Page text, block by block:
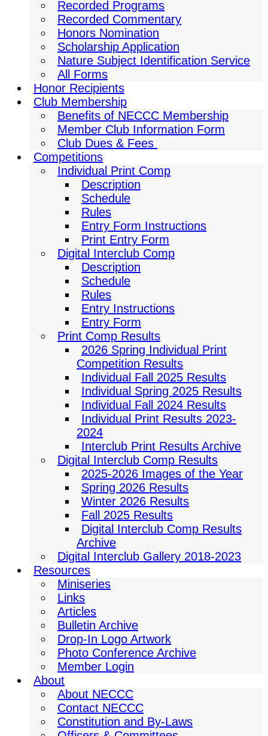
Recorded Programs
Recorded Commentary
Honors Nomination
Scholarship Application
Nature Subject Identification Service
All Forms
Honor Recipients
Club Membership
Benefits of NECCC Membership
Member Club Information Form
Club Dues & Fees
Competitions
Individual Print Comp
Description
Schedule
Rules
Entry Form Instructions
Print Entry Form
Digital Interclub Comp
Description
Schedule
Rules
Entry Instructions
Entry Form
Print Comp Results
2026 Spring Individual Print
Competition Results
Individual Fall 2025 Results
Individual Spring 2025 Results
Individual Fall 2024 Results
Individual Print Results 2023-
2024
Interclub Print Results Archive
Digital Interclub Comp Results
2025-2026 Images of the Year
Spring 2026 Results
Winter 2026 Results
Fall 2025 Results
Digital Interclub Comp Results
Archive
Digital Interclub Gallery 2018-2023
Resources
Miniseries
Links
Articles
Bulletin Archive
Drop-In Logo Artwork
Photo Conference Archive
Member Login
About
About NECCC
Contact NECCC
Constitution and By-Laws